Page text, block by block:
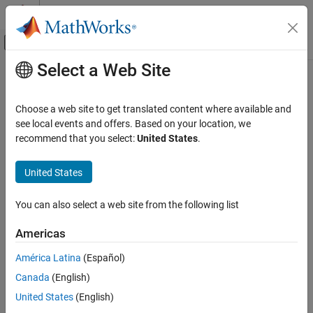
Skip to content
Off-Canvas Navigation Menu Toggle
Documentation Home
SimBiology
Modeling
Build and Verify Models
Build Models
addrule
ON THIS PAGE
Syntax
Description
Examples
Input Arguments
Main Content
addrule
Add rule to model
Syntax
ruleObj = addrule(modelObj,ruleExpression,ruleType)
Description
= addrule( modelObj
objectruleObjand adds the object to the SimBiology
objectmodelObj. The function also assigns
Select a Web Site
Choose a web site to get translated content where available and
see local events and offers. Based on your location, we
recommend that you select:United States.
United States
You can also select a web site from the following list
Americas
América Latina (Español)
Canada (English)
United States (English)